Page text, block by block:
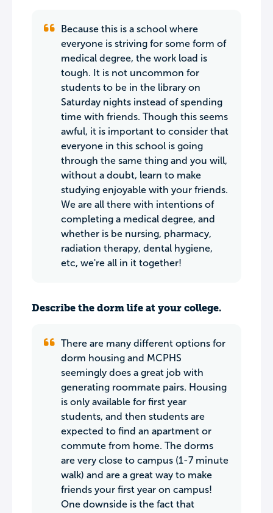
Because this is a school where
everyone is striving for some form of
medical degree, the work load is
tough. It is not uncommon for
students to be in the library on
Saturday nights instead of spending
time with friends. Though this seems
awful, it is important to consider that
everyone in this school is going
through the same thing and you will,
without a doubt, learn to make
studying enjoyable with your friends.
We are all there with intentions of
completing a medical degree, and
whether is be nursing, pharmacy,
radiation therapy, dental hygiene,
etc, we're all in it together!
Describe the dorm life at your college.
There are many different options for
dorm housing and MCPHS
seemingly does a great job with
generating roommate pairs. Housing
is only available for first year
students, and then students are
expected to find an apartment or
commute from home. The dorms
are very close to campus (1-7 minute
walk) and are a great way to make
friends your first year on campus!
One downside is the fact that